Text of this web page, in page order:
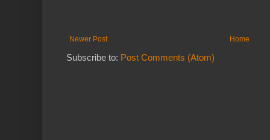
Newer Post Home
Subscribe to: Post Comments (Atom)